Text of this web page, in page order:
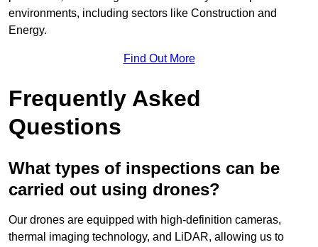
environments, including sectors like Construction and
Energy.
Find Out More
Frequently Asked
Questions
What types of inspections can be
carried out using drones?
Our drones are equipped with high-definition cameras,
thermal imaging technology, and LiDAR, allowing us to